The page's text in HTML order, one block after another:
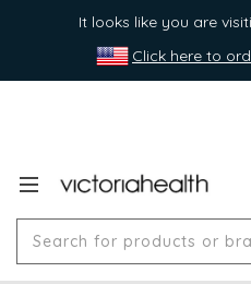
It looks like you are
Click here to